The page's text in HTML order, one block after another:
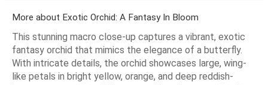
More about Exotic Orchid: A Fantasy In Bloom
This stunning macro close-up captures a vibrant, exotic
fantasy orchid that mimics the elegance of a butterfly.
With intricate details, the orchid showcases large, wing-
like petals in bright yellow, orange, and deep reddish-